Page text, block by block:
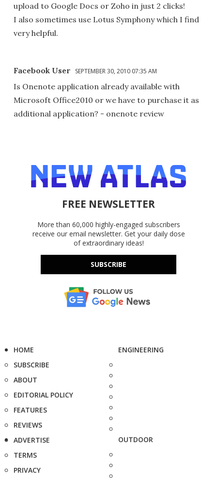
upload to Google Docs or Zoho in just 2 clicks!
I also sometimes use Lotus Symphony which I find
very helpful.
Facebook User SEPTEMBER 30, 2010 07:35 AM
Is Onenote application already available with
Microsoft Office2010 or we have to purchase it as
additional application? - onenote review
FREE NEWSLETTER
More than 60,000 highly-engaged subscribers
receive our email newsletter. Get your daily dose
of extraordinary ideas!
SUBSCRIBE
HOME
SUBSCRIBE
ABOUT
EDITORIAL POLICY
FEATURES
REVIEWS
ADVERTISE
TERMS
PRIVACY
ENGINEERING
OUTDOOR